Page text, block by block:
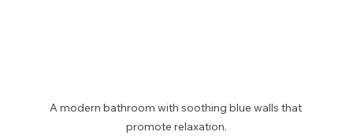
A modern bathroom with soothing blue walls that
promote relaxation.